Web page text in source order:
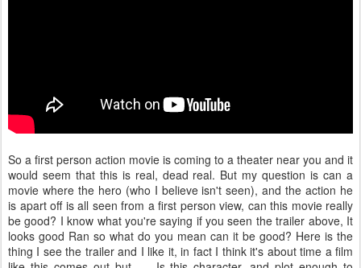
So a first person action movie is coming to a theater near you and it
would seem that this is real, dead real. But my question is can a
movie where the hero (who I believe isn't seen), and the action he
is apart off is all seen from a first person view, can this movie really
be good? I know what you're saying if you seen the trailer above, It
looks good Ran so what do you mean can it be good? Here is the
thing I see the trailer and I like it, in fact I think it's about time a film